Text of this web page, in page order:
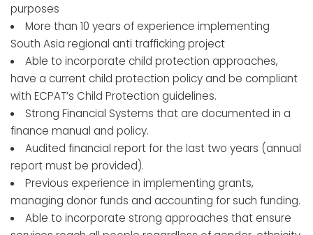
purposes
More than 10 years of experience implementing
South Asia regional anti trafficking project
Able to incorporate child protection approaches,
have a current child protection policy and be compliant
with ECPAT’s Child Protection guidelines.
Strong Financial Systems that are documented in a
finance manual and policy.
Audited financial report for the last two years (annual
report must be provided).
Previous experience in implementing grants,
managing donor funds and accounting for such funding.
Able to incorporate strong approaches that ensure